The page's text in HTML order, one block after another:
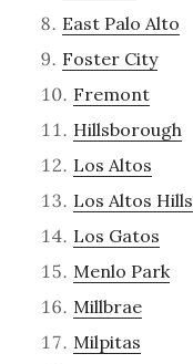
East Palo Alto
Foster City
Fremont
Hillsborough
Los Altos
Los Altos Hills
Los Gatos
Menlo Park
Millbrae
Milpitas